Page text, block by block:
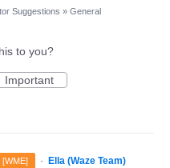
Suggestions » General
to you?
Important
·
Ella (Waze Team)